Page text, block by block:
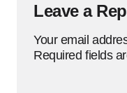
Leave a
Your email
Required fields